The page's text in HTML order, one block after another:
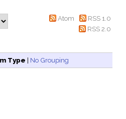
Atom
RSS 1.0
RSS 2.0
Type | No Grouping